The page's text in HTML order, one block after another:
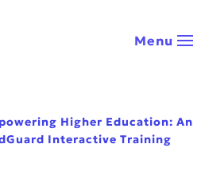
Menu
Higher Education: An
Interactive Training